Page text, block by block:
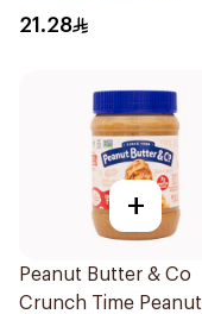
100Tablets
21.28
+
Peanut Butter & Co
Crunch Time Peanut